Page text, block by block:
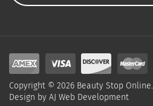
Copyright © 2026 Beauty Stop Online.
Design by AJ Web Development